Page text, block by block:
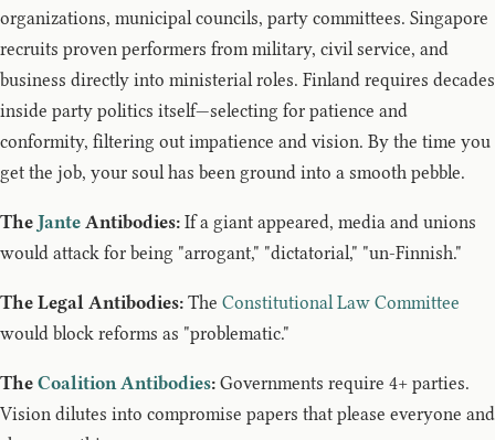
organizations, municipal councils, party committees. Singapore
recruits proven performers from military, civil service, and
business directly into ministerial roles. Finland requires decades
inside party politics itself—selecting for patience and
conformity, filtering out impatience and vision. By the time you
get the job, your soul has been ground into a smooth pebble.
The Jante Antibodies: If a giant appeared, media and unions
would attack for being "arrogant," "dictatorial," "un-Finnish."
The Legal Antibodies: The Constitutional Law Committee
would block reforms as "problematic."
The Coalition Antibodies: Governments require 4+ parties.
Vision dilutes into compromise papers that please everyone and